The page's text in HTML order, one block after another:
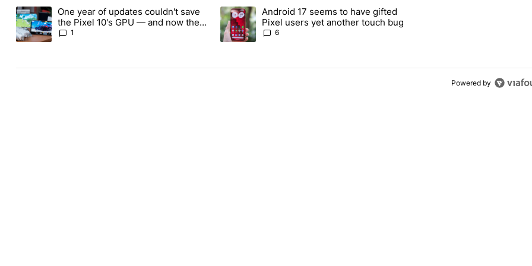
The following is a list of the most commented articles in the last 7 days.
A trending article titled "One year of updates couldn't save the Pixel 10's GPU — and now the Pixel 11 is at risk" with 1 comment.
One year of updates couldn't save
the Pixel 10's GPU — and now the
Pixel 11 is at risk
1
A trending article titled "Android 17 seems to have gifted Pixel users yet
Android 17 seems to have gifted
Pixel users yet another touch bug
6
Powered by